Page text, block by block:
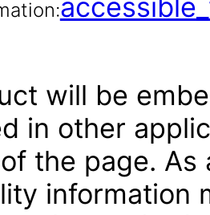
will be
in other
the page.
information